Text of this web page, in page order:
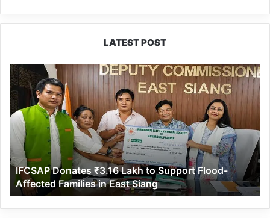
LATEST POST
IFCSAP
Donates
₹3.16
Lakh
to
Support
Flood-
Affected
Families
in
East
Siang
IFCSAP Donates ₹3.16 Lakh to Support Flood-
Affected Families in East Siang